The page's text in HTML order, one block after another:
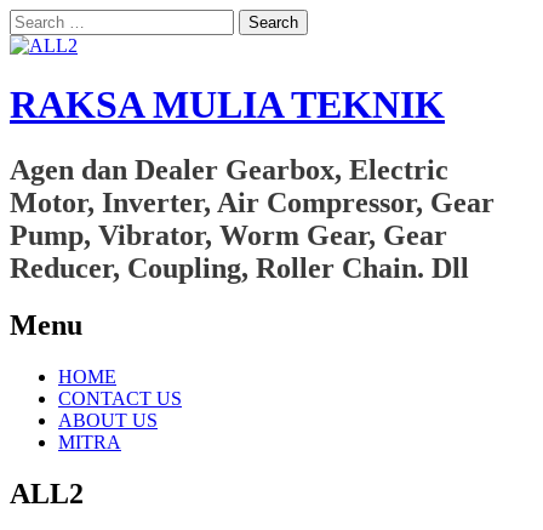
Search
for:
RAKSA MULIA TEKNIK
Agen dan Dealer Gearbox, Electric
Motor, Inverter, Air Compressor, Gear
Pump, Vibrator, Worm Gear, Gear
Reducer, Coupling, Roller Chain. Dll
Menu
Skip
content
HOME
CONTACT US
ABOUT US
MITRA
ALL2